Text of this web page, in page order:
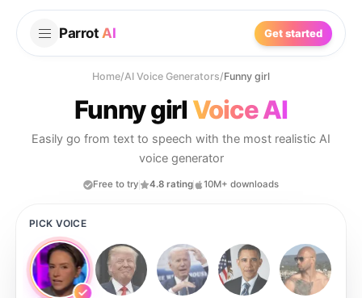
Parrot AI Get started
Home/AI Voice Generators/Funny girl
Funny girl Voice AI
Easily go from text to speech with the most realistic AI
voice generator
Free to try 4.8 rating 10M+ downloads
PICK VOICE